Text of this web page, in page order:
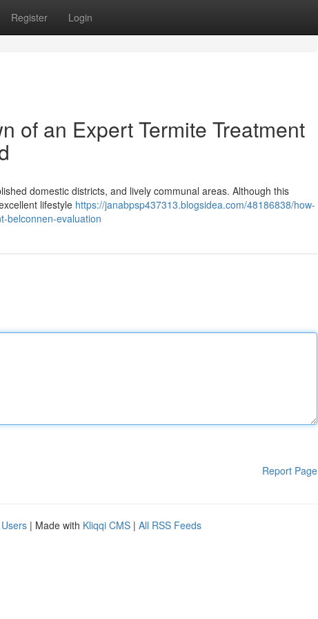
Register Login
of an Expert Termite Treatment
domestic districts, and lively communal areas. Although this
lifestyle https://janabpsp437313.blogsidea.com/48186838/how-
belconnen-evaluation
Report Page
| Made with Kliqqi CMS | All RSS Feeds